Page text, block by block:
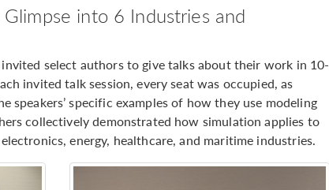
into 6 Industries and
select authors to give talks about their work in 10-
invited talk session, every seat was occupied, as
speakers’ specific examples of how they use modeling
collectively demonstrated how simulation applies to
energy, healthcare, and maritime industries.